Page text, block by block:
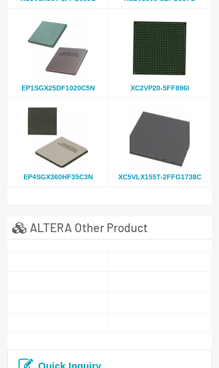
EP1SGX25DF1020C5N XC2VP20-5FF896I
EP4SGX360HF35C3N XC5VLX155T-2FFG1738C
ALTERA Other Product